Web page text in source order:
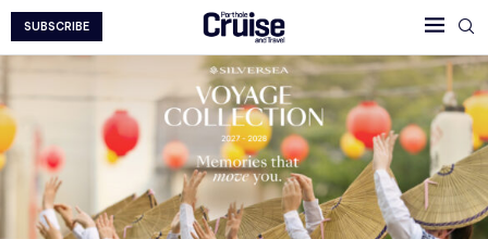
SUBSCRIBE